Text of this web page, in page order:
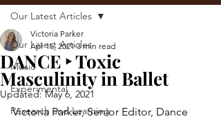
Our Latest Articles
Music
Experimental
Research and Learning
Our Latest Articles
DANCE ‣ Toxic
Masculinity in Ballet
Victoria Parker
Apr 15, 2021 3 min read
Updated:May 6, 2021
Victoria Parker, Senior Editor, Dance